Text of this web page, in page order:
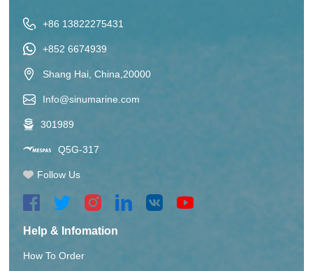
+86 13822275431
+852 6674939
Shang Hai, China,20000
Info@sinumarine.com
301989
Q5G-317
Follow Us
Help & Infomation
How To Order